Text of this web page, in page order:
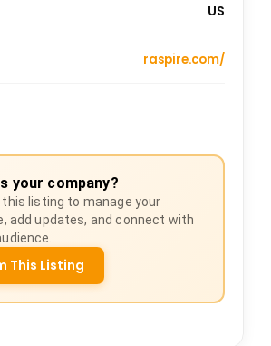
US
raspire.com/
your company?
this listing to manage your
add updates, and connect with
This Listing